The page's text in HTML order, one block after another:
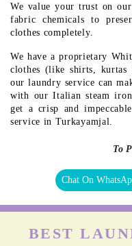
We value your trust on
fabric chemicals to
clothes completely.
We have a proprietary
clothes (like shirts, kurtas
our laundry service can
with our Italian steam
get a crisp and
service in Turkayamjal.
To
Chat On
BEST